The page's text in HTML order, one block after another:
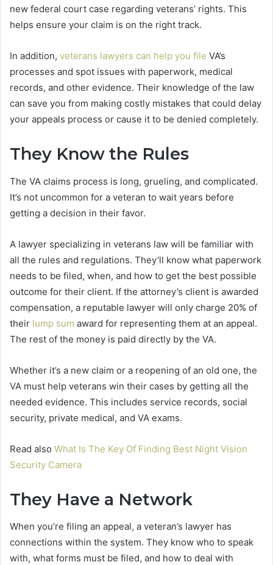
new federal court case regarding veterans’ rights. This
helps ensure your claim is on the right track.
In addition, veterans lawyers can help you file VA’s
processes and spot issues with paperwork, medical
records, and other evidence. Their knowledge of the law
can save you from making costly mistakes that could delay
your appeals process or cause it to be denied completely.
They Know the Rules
The VA claims process is long, grueling, and complicated.
It’s not uncommon for a veteran to wait years before
getting a decision in their favor.
A lawyer specializing in veterans law will be familiar with
all the rules and regulations. They’ll know what paperwork
needs to be filed, when, and how to get the best possible
outcome for their client. If the attorney’s client is awarded
compensation, a reputable lawyer will only charge 20% of
their lump sum award for representing them at an appeal.
The rest of the money is paid directly by the VA.
Whether it’s a new claim or a reopening of an old one, the
VA must help veterans win their cases by getting all the
needed evidence. This includes service records, social
security, private medical, and VA exams.
Read also What Is The Key Of Finding Best Night Vision
Security Camera
They Have a Network
When you’re filing an appeal, a veteran’s lawyer has
connections within the system. They know who to speak
with, what forms must be filed, and how to deal with